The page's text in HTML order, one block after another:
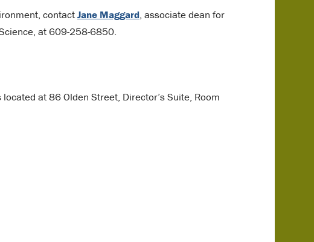
contactJane Maggard, associate dean for
at 609-258-6850.
at 86 Olden Street, Director’s Suite, Room